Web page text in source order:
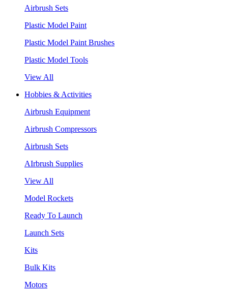
Airbrush Sets
Plastic Model Paint
Plastic Model Paint Brushes
Plastic Model Tools
View All
Hobbies & Activities
Airbrush Equipment
Airbrush Compressors
Airbrush Sets
AIrbrush Supplies
View All
Model Rockets
Ready To Launch
Launch Sets
Kits
Bulk Kits
Motors